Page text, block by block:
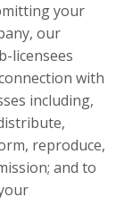
your
our
licensees
with
including,
reproduce,
and to